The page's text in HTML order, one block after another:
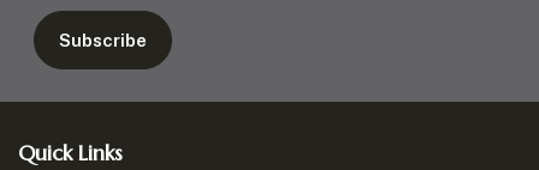
Footer
Quick Links